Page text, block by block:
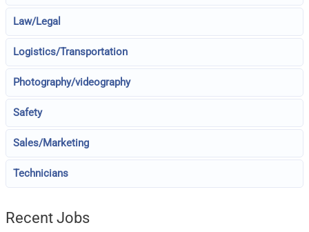
Law/Legal
Logistics/Transportation
Photography/videography
Safety
Sales/Marketing
Technicians
Recent Jobs